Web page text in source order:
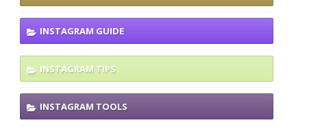
INSTAGRAM GUIDE
INSTAGRAM TIPS
INSTAGRAM TOOLS